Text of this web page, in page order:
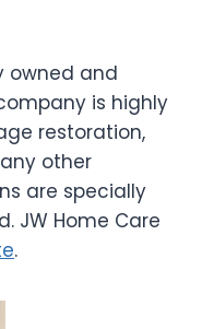
owned and
is highly
restoration,
other
are specially
JW Home Care
.